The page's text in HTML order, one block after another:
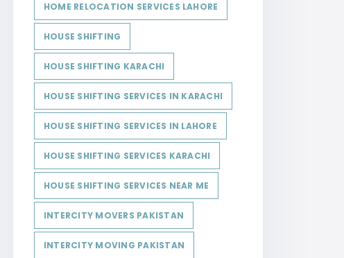
HOME RELOCATION SERVICES LAHORE
HOUSE SHIFTING
HOUSE SHIFTING KARACHI
HOUSE SHIFTING SERVICES IN KARACHI
HOUSE SHIFTING SERVICES IN LAHORE
HOUSE SHIFTING SERVICES KARACHI
HOUSE SHIFTING SERVICES NEAR ME
INTERCITY MOVERS PAKISTAN
INTERCITY MOVING PAKISTAN